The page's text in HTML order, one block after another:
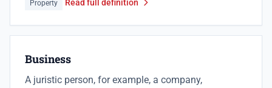
Property Read full definition
Business
A juristic person, for example, a company,